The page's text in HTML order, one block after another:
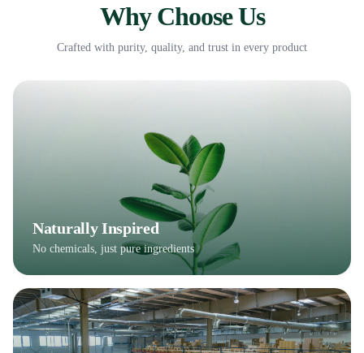
Why Choose Us
Crafted with purity, quality, and trust in every product
Naturally Inspired
No chemicals, just pure ingredients